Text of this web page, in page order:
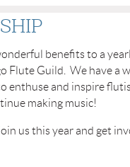
benefits to a
Flute Guild. We have a
enthuse and inspire
making music!
us this year and get